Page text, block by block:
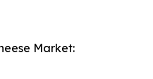
Market: